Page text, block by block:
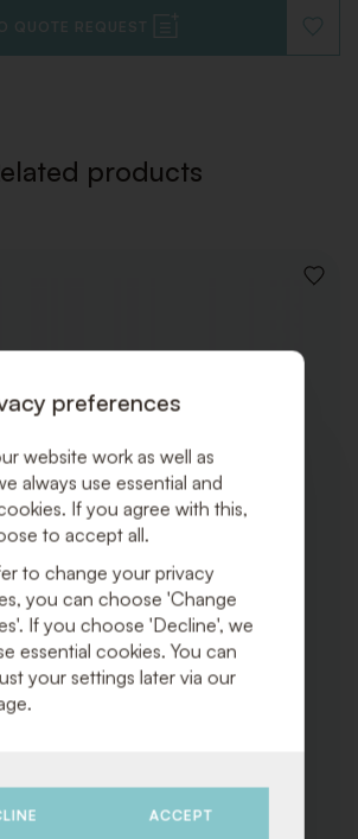
QUOTE REQUEST
TO
products
ADD
preferences
website work as well as
always use essential and
If you agree with this,
to accept all.
to change your privacy
you can choose 'Change
If you choose 'Decline', we
essential cookies. You can
your settings later via our
ACCEPT